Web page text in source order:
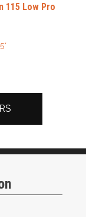
115 Low Pro
*